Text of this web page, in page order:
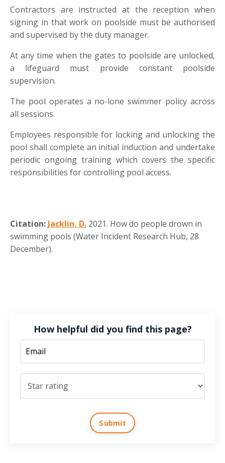
Contractors are instructed at the reception when
signing in that work on poolside must be authorised
and supervised by the duty manager.
At any time when the gates to poolside are unlocked,
a lifeguard must provide constant poolside
supervision.
The pool operates a no-lone swimmer policy across
all sessions.
Employees responsible for locking and unlocking the
pool shall complete an initial induction and undertake
periodic ongoing training which covers the specific
responsibilities for controlling pool access.
Citation: Jacklin, D. 2021. How do people drown in
swimming pools (Water Incident Research Hub, 28
December).
How helpful did you find this page?
Submit